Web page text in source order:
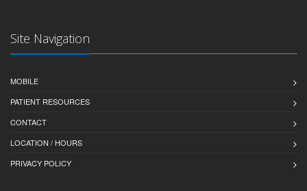
Site Navigation
MOBILE
PATIENT RESOURCES
CONTACT
LOCATION / HOURS
PRIVACY POLICY